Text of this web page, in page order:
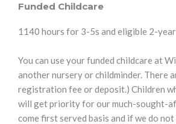
Funded Childcare
1140 hours for 3-5s and eligible 2-
You can use your funded childcare at
another nursery or childminder. There
registration fee or deposit.) Children
will get priority for our much-sought-
come first served basis and if we do